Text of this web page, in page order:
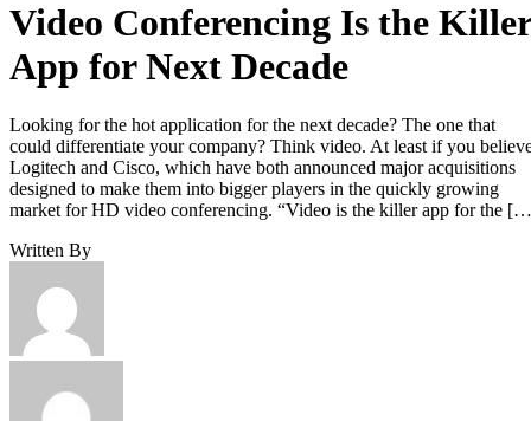
Video Conferencing Is the Killer
App for Next Decade
Looking for the hot application for the next decade? The one that
could differentiate your company? Think video. At least if you
Logitech and Cisco, which have both announced major acquisitions
designed to make them into bigger players in the quickly growing
market for HD video conferencing. “Video is the killer app for the
Written By